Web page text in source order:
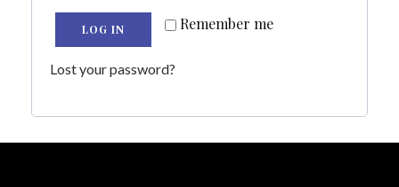
Remember me
LOG IN
Lost your password?